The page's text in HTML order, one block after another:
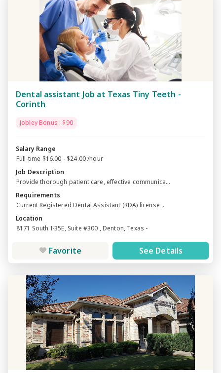
Dental assistant Job at Texas Tiny Teeth -
Corinth
Jobley Bonus : $90
Salary Range
Full-time $16.00 - $24.00 /hour
Job Description
Provide thorough patient care, effective communica...
Requirements
Current Registered Dental Assistant (RDA) license ...
Location
8171 South I-35E, Suite #300 , Denton, Texas -
Favorite See Details